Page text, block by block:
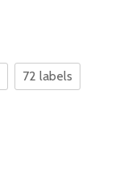
72 labels